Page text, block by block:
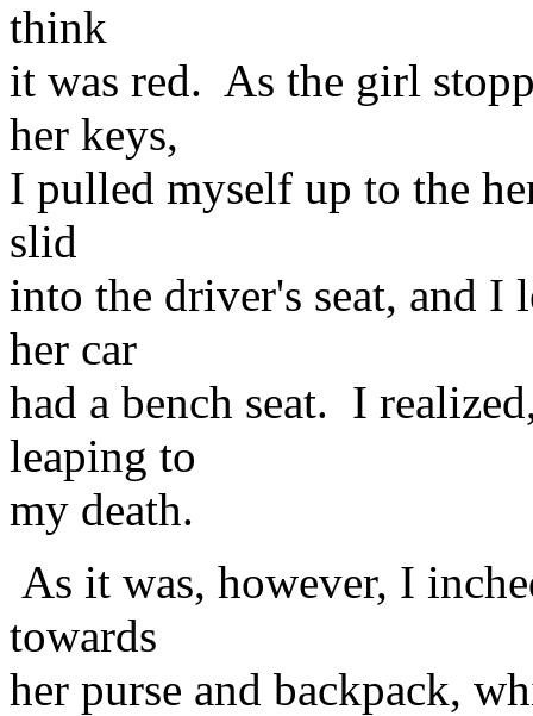
think
it was red. As the girl
her keys,
I pulled myself up to the
slid
into the driver's seat, and
her car
had a bench seat. I
leaping to
my death.
As it was, however, I
towards
her purse and backpack,